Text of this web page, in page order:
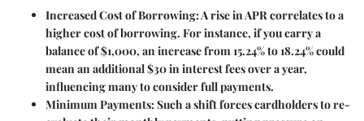
Increased Cost of Borrowing: A rise in APR correlates to a
higher cost of borrowing. For instance, if you carry a
balance of $1,000, an increase from 15.24% to 18.24% could
mean an additional $30 in interest fees over a year,
influencing many to consider full payments.
Minimum Payments: Such a shift forces cardholders to re-